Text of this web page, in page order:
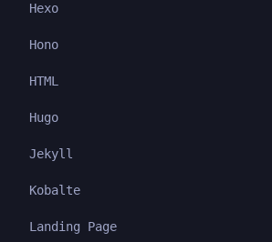
Hexo
Hono
HTML
Hugo
Jekyll
Kobalte
Landing Page